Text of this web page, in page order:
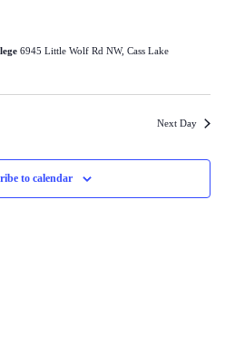
6945 Little Wolf Rd NW, Cass Lake
Next Day
to calendar